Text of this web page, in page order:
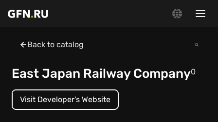
Back to catalog
East Japan Railway Company0
Visit Developer's Website